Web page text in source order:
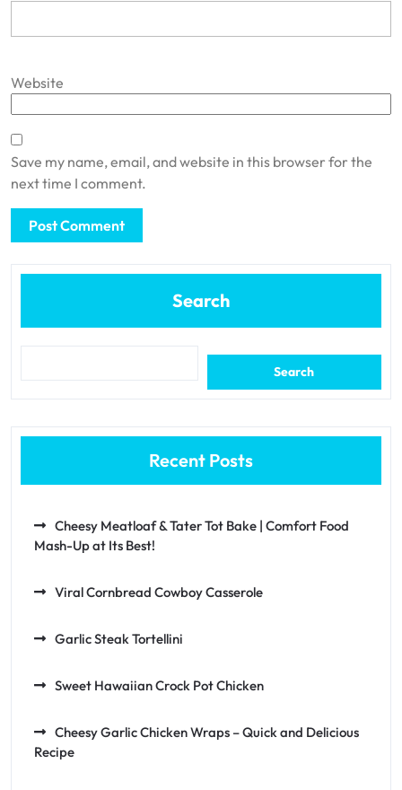
Website
Save my name, email, and website in this browser for the
next time I comment.
Search
Search
Recent Posts
Cheesy Meatloaf & Tater Tot Bake | Comfort Food
Mash-Up at Its Best!
Viral Cornbread Cowboy Casserole
Garlic Steak Tortellini
Sweet Hawaiian Crock Pot Chicken
Cheesy Garlic Chicken Wraps – Quick and Delicious
Recipe